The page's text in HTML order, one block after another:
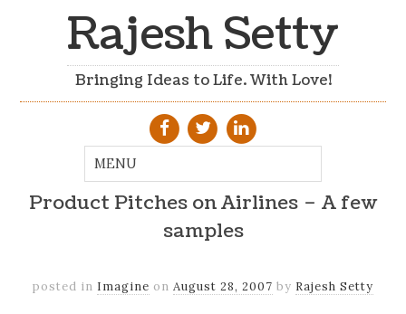
Rajesh Setty
Bringing Ideas to Life. With Love!
Product Pitches on Airlines – A few
samples
posted in Imagine on August 28, 2007 by Rajesh Setty